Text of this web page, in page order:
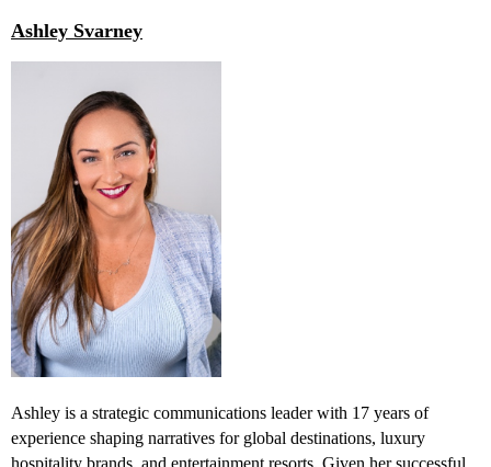
Ashley Svarney
Ashley is a strategic communications leader with 17 years of
experience shaping narratives for global destinations, luxury
hospitality brands, and entertainment resorts. Given her successful